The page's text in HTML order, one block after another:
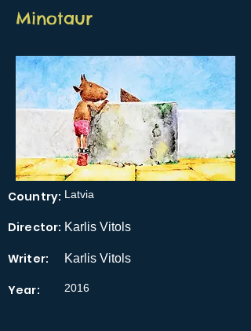
Minotaur
Country: Latvia
Director: Karlis Vitols
Writer: Karlis Vitols
Year: 2016